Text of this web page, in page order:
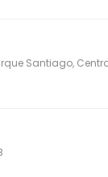
Santiago,